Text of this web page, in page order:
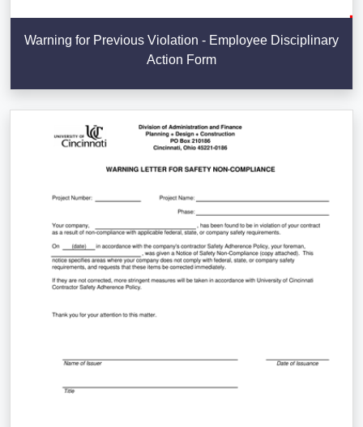
Warning for Previous Violation - Employee Disciplinary
Action Form